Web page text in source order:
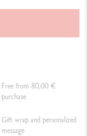
Free from 80,00 €
purchase
Gift wrap and personalized
message